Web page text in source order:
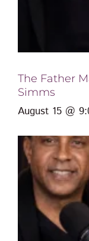
The Father
Simms
August 15 @